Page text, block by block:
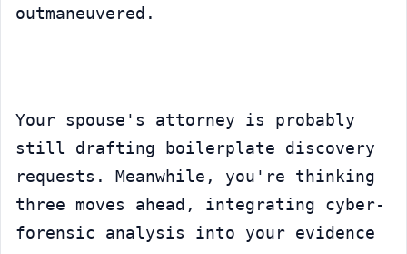
outmaneuvered.
Your spouse's attorney is probably
still drafting boilerplate discovery
requests. Meanwhile, you're thinking
three moves ahead, integrating cyber-
forensic analysis into your evidence